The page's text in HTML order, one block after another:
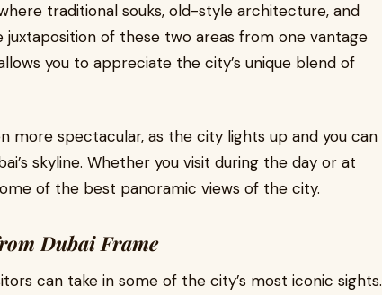
traditional souks, old-style architecture, and
juxtaposition of these two areas from one vantage
you to appreciate the city’s unique blend of
more spectacular, as the city lights up and you can
skyline. Whether you visit during the day or at
of the best panoramic views of the city.
Dubai Frame
can take in some of the city’s most iconic sights.